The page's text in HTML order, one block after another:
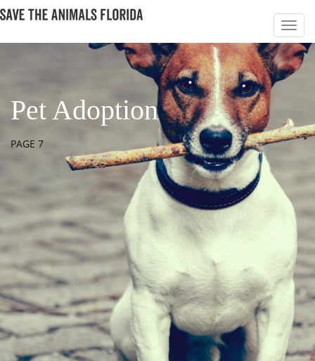
Pet Adoption
PAGE 7